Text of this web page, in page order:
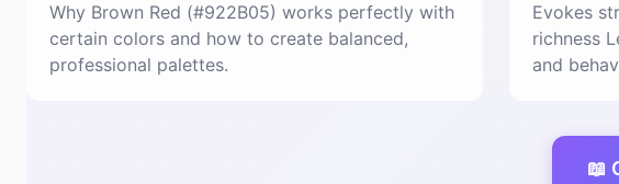
Why Brown Red (#922B05) works perfectly with
certain colors and how to create balanced,
professional palettes.
Evokes
richness
and
📖